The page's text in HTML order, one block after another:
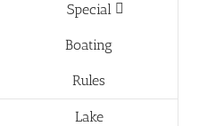
Special
Boating
Rules
Lake